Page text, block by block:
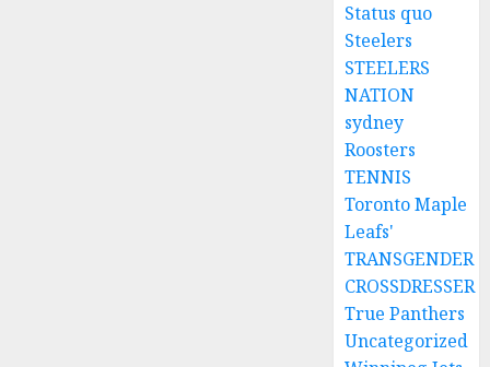
Status quo
Steelers
STEELERS
NATION
sydney
Roosters
TENNIS
Toronto Maple
Leafs'
TRANSGENDER
CROSSDRESSER
True Panthers
Uncategorized